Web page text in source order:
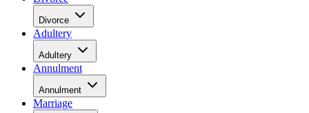
Divorce
Adultery
Adultery
Annulment
Annulment
Marriage